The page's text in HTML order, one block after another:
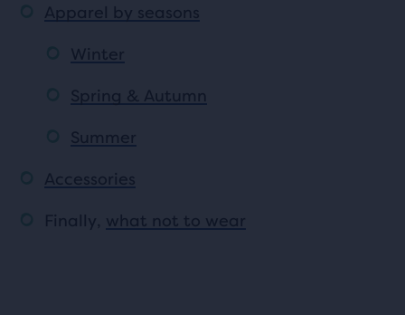
Apparel by seasons
Winter
Spring & Autumn
Summer
Accessories
Finally, what not to wear